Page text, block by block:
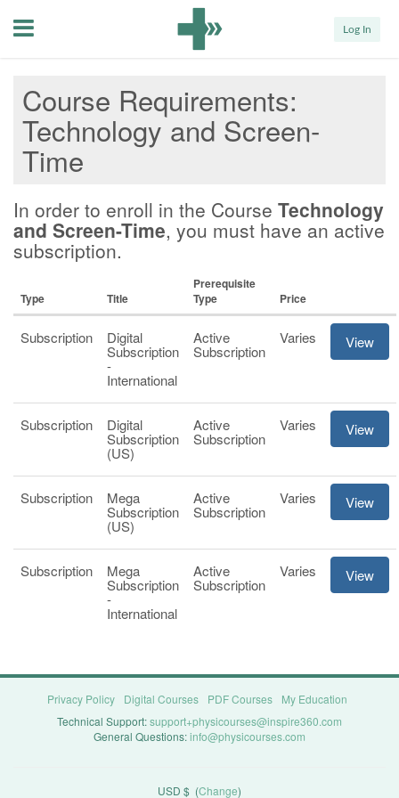
Menu Log In
Course Requirements
Technology and Screen-
Time
In order to enroll in the Course Technology
and Screen-Time, you must have an active
subscription.
Type Title
Prerequisite
Type
Price
Subscription Digital
Subscription
-
International
Active
Subscription
Varies View
Subscription Digital
Subscription
(US)
Active
Subscription
Varies View
Subscription Mega
Subscription
(US)
Active
Subscription
Varies View
Subscription Mega
Subscription
-
International
Active
Subscription
Varies View
Privacy Policy Digital Courses PDF Courses
My Education
Technical Support:support+physicourses@inspire360.com
General Questions:info@physicourses.com
USD $ (Change)